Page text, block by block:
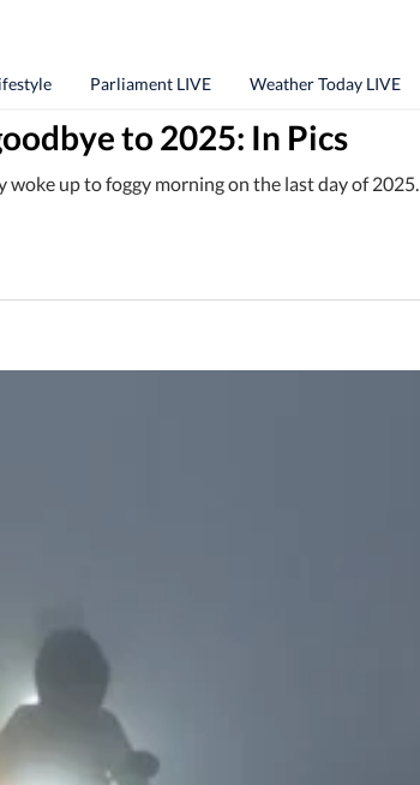
Parliament LIVE Weather Today LIVE
to 2025: In Pics
up to foggy morning on the last day of 2025.